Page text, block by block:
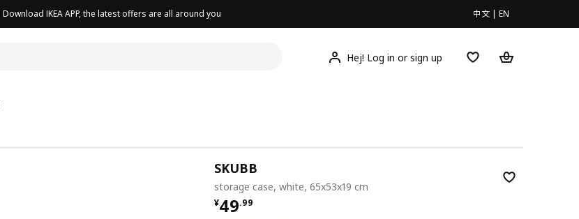
Download IKEA APP, the latest offers are all around you 中文 | EN
Hej! Log in or sign up
SKUBB
storage case, white, 65x53x19 cm
¥49.99
¥ 49.99